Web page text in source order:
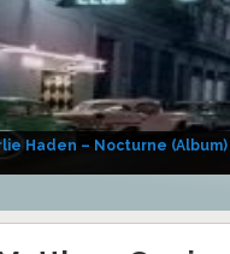
Haden – Nocturne (Album)